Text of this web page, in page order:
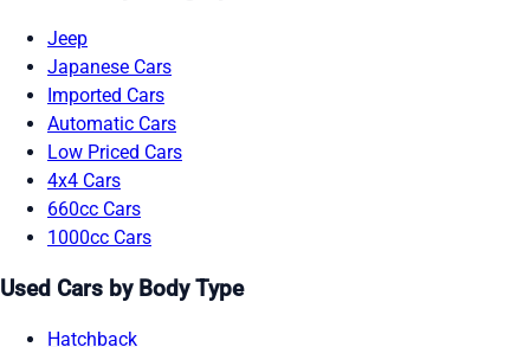
Jeep
Japanese Cars
Imported Cars
Automatic Cars
Low Priced Cars
4x4 Cars
660cc Cars
1000cc Cars
Used Cars by Body Type
Hatchback